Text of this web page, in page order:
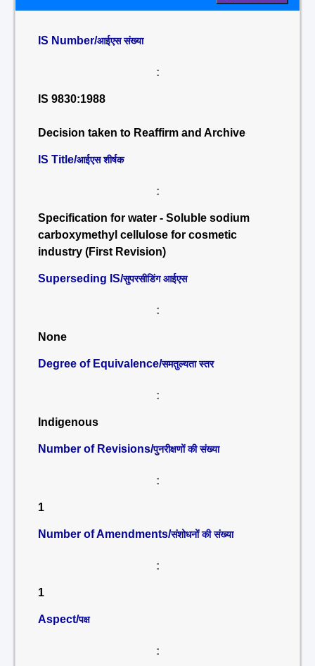
IS Number/आईएस संख्या
:
IS 9830:1988
Decision taken to Reaffirm and Archive
IS Title/आईएस शीर्षक
:
Specification for water - Soluble sodium
carboxymethyl cellulose for cosmetic
industry (First Revision)
Superseding IS/सुपरसीडिंग आईएस
:
None
Degree of Equivalence/समतुल्यता स्तर
:
Indigenous
Number of Revisions/पुनरीक्षणों की संख्या
:
1
Number of Amendments/संशोधनों की संख्या
:
1
Aspect/पक्ष
: